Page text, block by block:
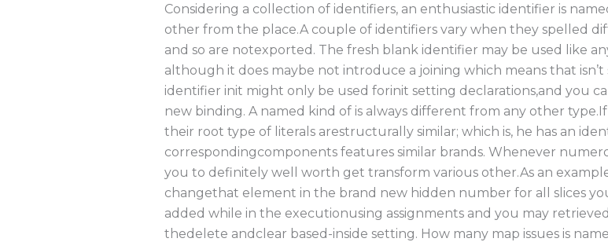
Considering a collection of identifiers, an enthusiastic identifier is
other from the place.A couple of identifiers vary when they spelled
and so are notexported. The fresh blank identifier may be used like
although it does maybe not introduce a joining which means that
identifier init might only be used forinit setting declarations,and you
new binding. A named kind of is always different from any other
their root type of literals arestructurally similar; which is, he has an
correspondingcomponents features similar brands. Whenever
you to definitely well worth get transform various other.As an
changethat element in the brand new hidden number for all slices
added while in the executionusing assignments and you may
thedelete andclear based-inside setting. How many map issues is